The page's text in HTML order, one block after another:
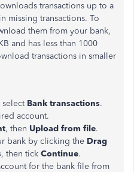
transactions up to a
missing transactions. To
them from your bank,
and has less than 1000
transactions in smaller
select Bank transactions.
account.
, then Upload from file.
bank by clicking the Drag
, then tick Continue.
for the bank file from